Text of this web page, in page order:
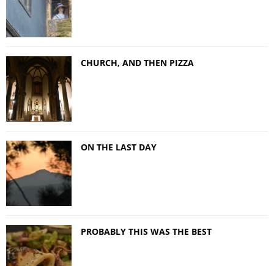
CHURCH, AND THEN PIZZA
ON THE LAST DAY
PROBABLY THIS WAS THE BEST